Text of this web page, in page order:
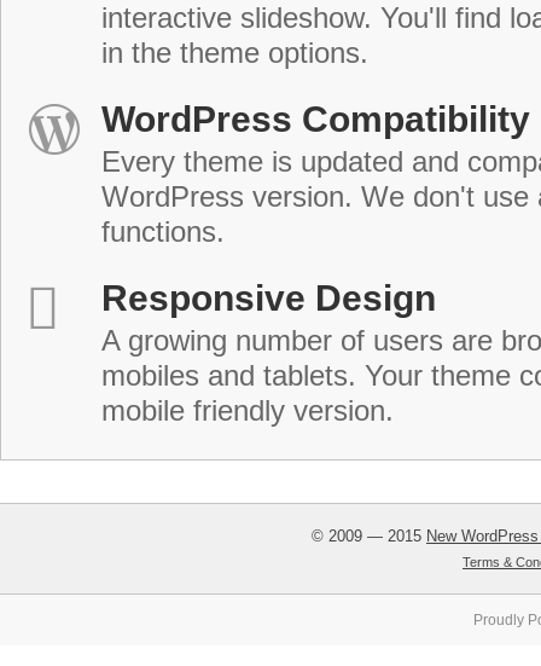
interactive slideshow. You'll find
in the theme options.
WordPress Compatibility
Every theme is updated and
WordPress version. We don't use
functions.
Responsive Design
A growing number of users are
mobiles and tablets. Your theme
mobile friendly version.
© 2009 — 2015 New
Terms &
Proudly